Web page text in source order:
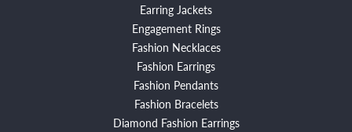
Earring Jackets
Engagement Rings
Fashion Necklaces
Fashion Earrings
Fashion Pendants
Fashion Bracelets
Diamond Fashion Earrings